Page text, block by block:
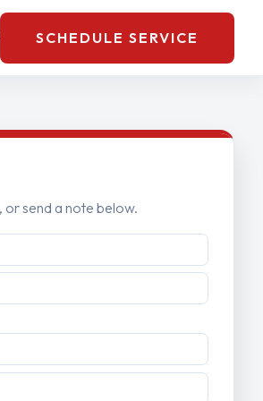
SCHEDULE SERVICE
or send a note below.